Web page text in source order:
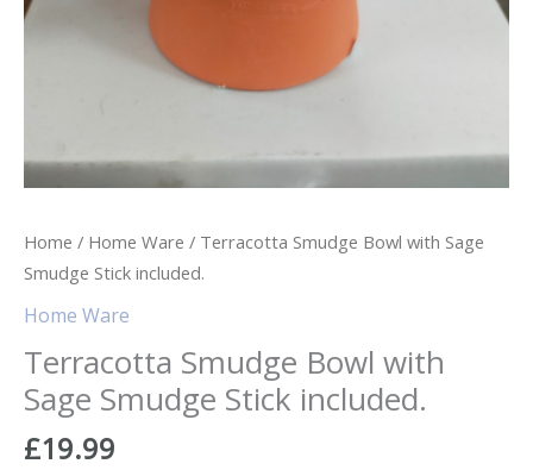
Home / Home Ware / Terracotta Smudge Bowl with Sage
Smudge Stick included.
Home Ware
Terracotta Smudge Bowl with
Sage Smudge Stick included.
£19.99